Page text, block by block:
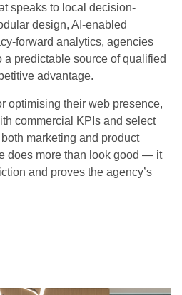
speaks to local decision-
design, AI-enabled
forward analytics, agencies
a predictable source of qualified
advantage.
optimising their web presence,
commercial KPIs and select
marketing and product
does more than look good — it
and proves the agency’s